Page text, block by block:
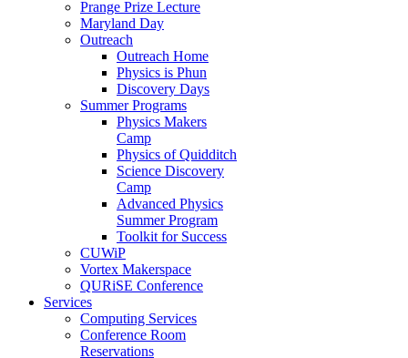
Prange Prize Lecture
Maryland Day
Outreach
Outreach Home
Physics is Phun
Discovery Days
Summer Programs
Physics Makers
Camp
Physics of Quidditch
Science Discovery
Camp
Advanced Physics
Summer Program
Toolkit for Success
CUWiP
Vortex Makerspace
QURiSE Conference
Services
Computing Services
Conference Room
Reservations